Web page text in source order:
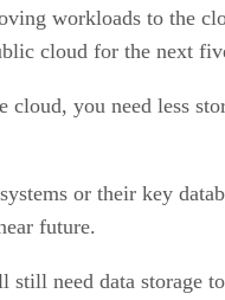
workloads to the
cloud for the next
you need less
or their key
future.
need data storage